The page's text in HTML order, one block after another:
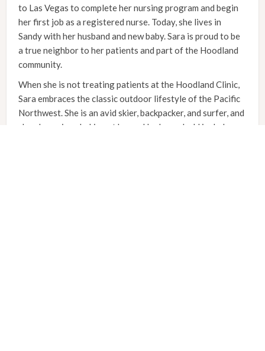
to Las Vegas to complete her nursing program and begin
her first job as a registered nurse. Today, she lives in
Sandy with her husband and new baby. Sara is proud to be
a true neighbor to her patients and part of the Hoodland
community.
When she is not treating patients at the Hoodland Clinic,
Sara embraces the classic outdoor lifestyle of the Pacific
Northwest. She is an avid skier, backpacker, and surfer, and
she also enjoys baking at home. Her household includes a